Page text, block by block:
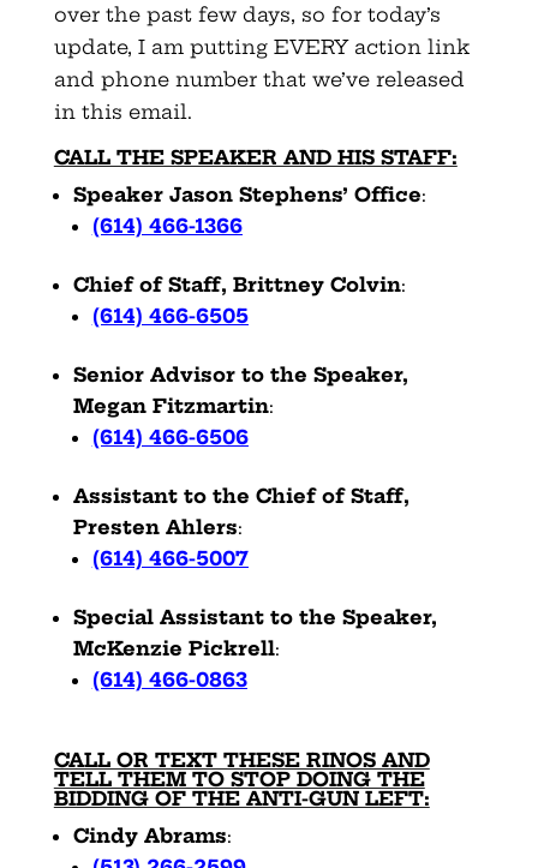
over the past few days, so for today’s
update, I am putting EVERY action link
and phone number that we’ve released
in this email.
CALL THE SPEAKER AND HIS STAFF:
Speaker Jason Stephens’ Office:
(614) 466-1366
Chief of Staff, Brittney Colvin:
(614) 466-6505
Senior Advisor to the Speaker,
Megan Fitzmartin:
(614) 466-6506
Assistant to the Chief of Staff,
Presten Ahlers:
(614) 466-5007
Special Assistant to the Speaker,
McKenzie Pickrell:
(614) 466-0863
CALL OR TEXT THESE RINOS AND
TELL THEM TO STOP DOING THE
BIDDING OF THE ANTI-GUN LEFT:
Cindy Abrams: